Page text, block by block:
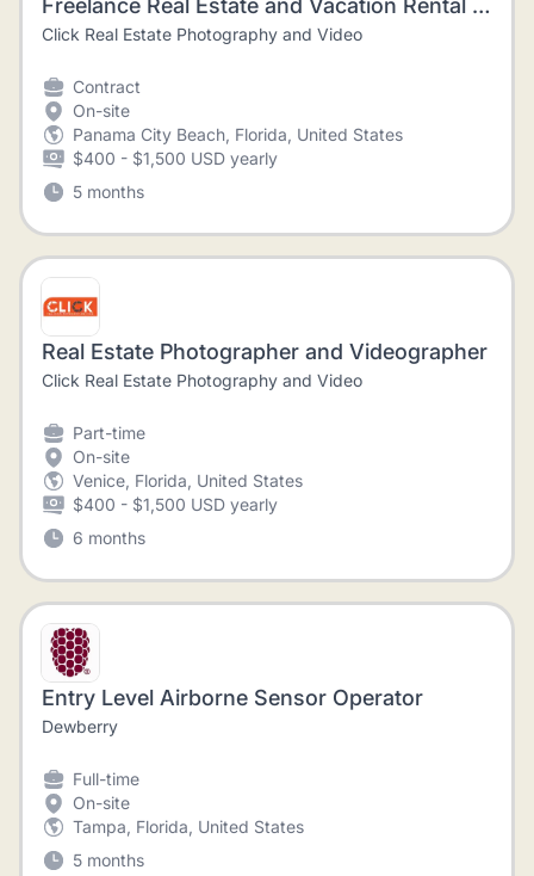
Freelance Real Estate and Vacation Rental Videographer
Click Real Estate Photography and Video
Contract
On-site
Panama City Beach, Florida, United States
$400 - $1,500 USD yearly
5 months
Real Estate Photographer and Videographer
Click Real Estate Photography and Video
Part-time
On-site
Venice, Florida, United States
$400 - $1,500 USD yearly
6 months
Entry Level Airborne Sensor Operator
Dewberry
Full-time
On-site
Tampa, Florida, United States
5 months